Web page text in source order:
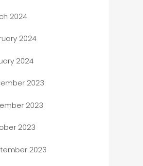
Cleaning
Services
Exporter
Care Agency
2024
2024
2024
2023
2023
2023
2023